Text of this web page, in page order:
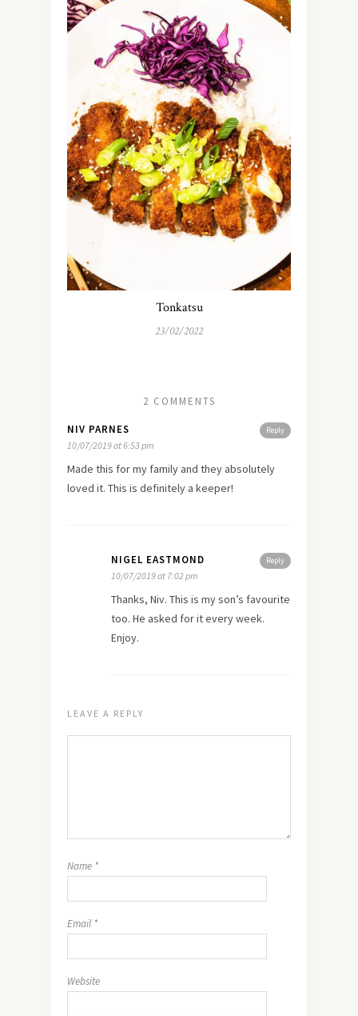
Tonkatsu
23/02/2022
2 COMMENTS
Reply
NIV PARNES
10/07/2019 at 6:53 pm
Made this for my family and they absolutely
loved it. This is definitely a keeper!
Reply
NIGEL EASTMOND
10/07/2019 at 7:02 pm
Thanks, Niv. This is my son’s favourite
too. He asked for it every week.
Enjoy.
LEAVE A REPLY
Name *
Email *
Website